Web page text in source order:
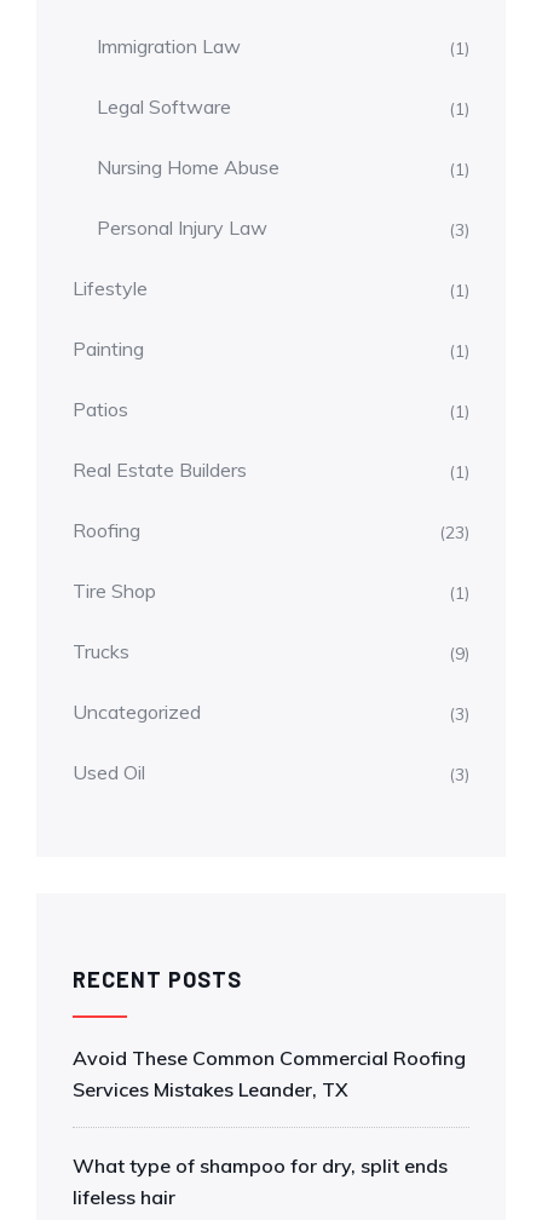
Immigration Law (1)
Legal Software (1)
Nursing Home Abuse (1)
Personal Injury Law (3)
Lifestyle (1)
Painting (1)
Patios (1)
Real Estate Builders (1)
Roofing (23)
Tire Shop (1)
Trucks (9)
Uncategorized (3)
Used Oil (3)
RECENT POSTS
Avoid These Common Commercial Roofing
Services Mistakes Leander, TX
What type of shampoo for dry, split ends
lifeless hair